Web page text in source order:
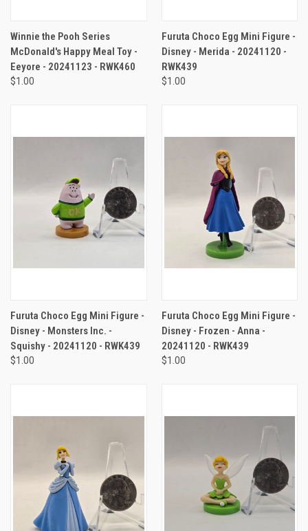
Winnie the Pooh Series
McDonald's Happy Meal Toy -
Eeyore - 20241123 - RWK460
$1.00
Furuta Choco Egg Mini Figure -
Disney - Merida - 20241120 -
RWK439
$1.00
Furuta Choco Egg Mini Figure -
Disney - Monsters Inc. -
Squishy - 20241120 - RWK439
$1.00
Furuta Choco Egg Mini Figure -
Disney - Frozen - Anna -
20241120 - RWK439
$1.00